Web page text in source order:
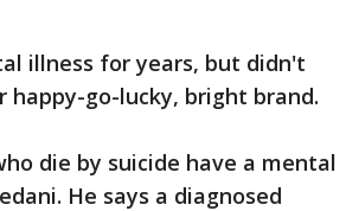
illness for years, but didn't
go-lucky, bright brand.
die by suicide have a mental
He says a diagnosed